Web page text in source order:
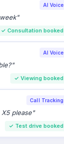
AI Voice
"
✓ Consultation booked
AI Voice
"
✓ Viewing booked
Call Tracking
please"
✓ Test drive booked